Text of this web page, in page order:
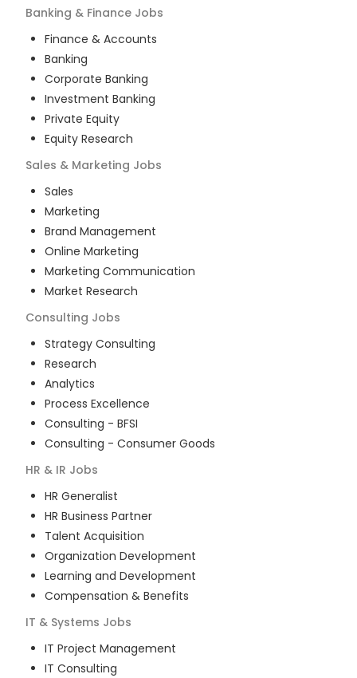
Banking & Finance Jobs
Finance & Accounts
Banking
Corporate Banking
Investment Banking
Private Equity
Equity Research
Sales & Marketing Jobs
Sales
Marketing
Brand Management
Online Marketing
Marketing Communication
Market Research
Consulting Jobs
Strategy Consulting
Research
Analytics
Process Excellence
Consulting - BFSI
Consulting - Consumer Goods
HR & IR Jobs
HR Generalist
HR Business Partner
Talent Acquisition
Organization Development
Learning and Development
Compensation & Benefits
IT & Systems Jobs
IT Project Management
IT Consulting